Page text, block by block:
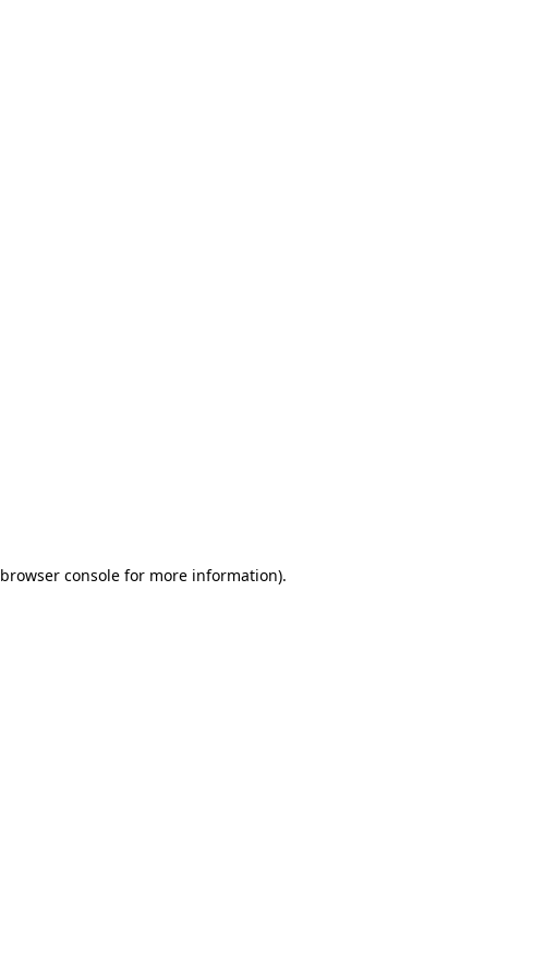
browser consolefor more information).